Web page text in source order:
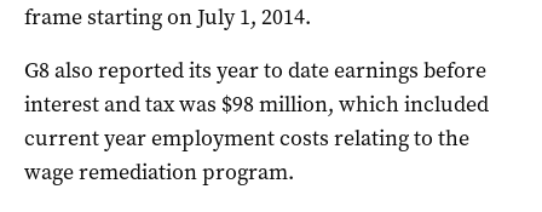
frame starting on July 1, 2014.
G8 also reported its year to date earnings before
interest and tax was $98 million, which included
current year employment costs relating to the
wage remediation program.